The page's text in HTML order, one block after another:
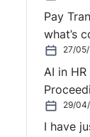
Pay
what’s
27/
AI in
29/
I have